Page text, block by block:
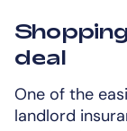
deal
One of the
landlord